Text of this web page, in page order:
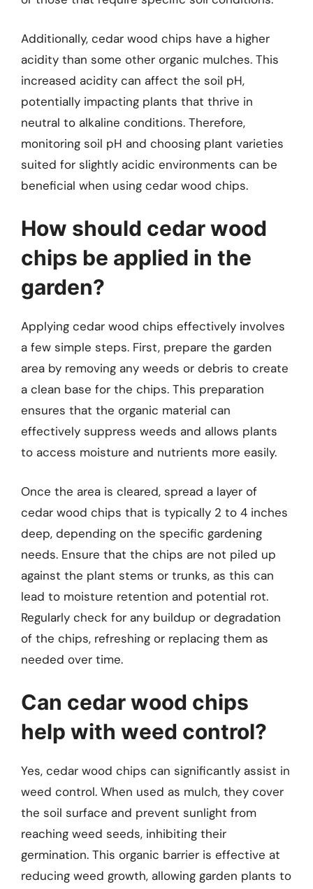
Additionally, cedar wood chips have a higher
acidity than some other organic mulches. This
increased acidity can affect the soil pH,
potentially impacting plants that thrive in
neutral to alkaline conditions. Therefore,
monitoring soil pH and choosing plant varieties
suited for slightly acidic environments can be
beneficial when using cedar wood chips.
How should cedar wood
chips be applied in the
garden?
Applying cedar wood chips effectively involves
a few simple steps. First, prepare the garden
area by removing any weeds or debris to create
a clean base for the chips. This preparation
ensures that the organic material can
effectively suppress weeds and allows plants
to access moisture and nutrients more easily.
Once the area is cleared, spread a layer of
cedar wood chips that is typically 2 to 4 inches
deep, depending on the specific gardening
needs. Ensure that the chips are not piled up
against the plant stems or trunks, as this can
lead to moisture retention and potential rot.
Regularly check for any buildup or degradation
of the chips, refreshing or replacing them as
needed over time.
Can cedar wood chips
help with weed control?
Yes, cedar wood chips can significantly assist in
weed control. When used as mulch, they cover
the soil surface and prevent sunlight from
reaching weed seeds, inhibiting their
germination. This organic barrier is effective at
reducing weed growth, allowing garden plants to